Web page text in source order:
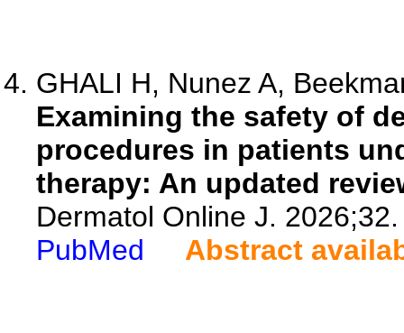
GHALI H, Nunez A,
Examining the safety of
procedures in patients
therapy: An updated
Dermatol Online J. 2026;32.
PubMed
Abstract